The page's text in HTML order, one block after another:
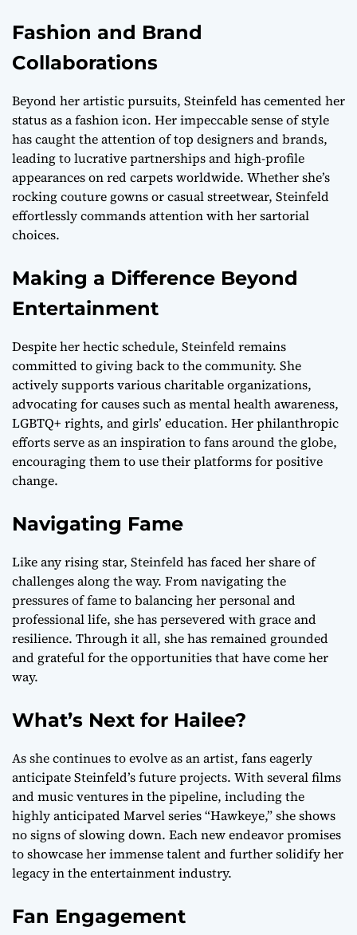
Fashion and Brand
Collaborations
Beyond her artistic pursuits, Steinfeld has cemented her
status as a fashion icon. Her impeccable sense of style
has caught the attention of top designers and brands,
leading to lucrative partnerships and high-profile
appearances on red carpets worldwide. Whether she’s
rocking couture gowns or casual streetwear, Steinfeld
effortlessly commands attention with her sartorial
choices.
Making a Difference Beyond
Entertainment
Despite her hectic schedule, Steinfeld remains
committed to giving back to the community. She
actively supports various charitable organizations,
advocating for causes such as mental health awareness,
LGBTQ+ rights, and girls’ education. Her philanthropic
efforts serve as an inspiration to fans around the globe,
encouraging them to use their platforms for positive
change.
Navigating Fame
Like any rising star, Steinfeld has faced her share of
challenges along the way. From navigating the
pressures of fame to balancing her personal and
professional life, she has persevered with grace and
resilience. Through it all, she has remained grounded
and grateful for the opportunities that have come her
way.
What’s Next for Hailee?
As she continues to evolve as an artist, fans eagerly
anticipate Steinfeld’s future projects. With several films
and music ventures in the pipeline, including the
highly anticipated Marvel series “Hawkeye,” she shows
no signs of slowing down. Each new endeavor promises
to showcase her immense talent and further solidify her
legacy in the entertainment industry.
Fan Engagement